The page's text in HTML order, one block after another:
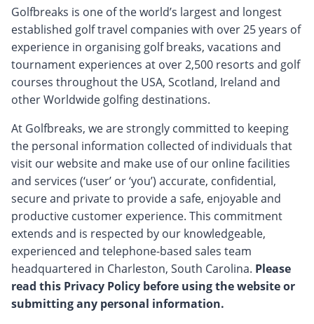
Golfbreaks is one of the world’s largest and longest
established golf travel companies with over 25 years of
experience in organising golf breaks, vacations and
tournament experiences at over 2,500 resorts and golf
courses throughout the USA, Scotland, Ireland and
other Worldwide golfing destinations.
At Golfbreaks, we are strongly committed to keeping
the personal information collected of individuals that
visit our website and make use of our online facilities
and services (‘user’ or ‘you’) accurate, confidential,
secure and private to provide a safe, enjoyable and
productive customer experience. This commitment
extends and is respected by our knowledgeable,
experienced and telephone-based sales team
headquartered in Charleston, South Carolina. Please
read this Privacy Policy before using the website or
submitting any personal information.